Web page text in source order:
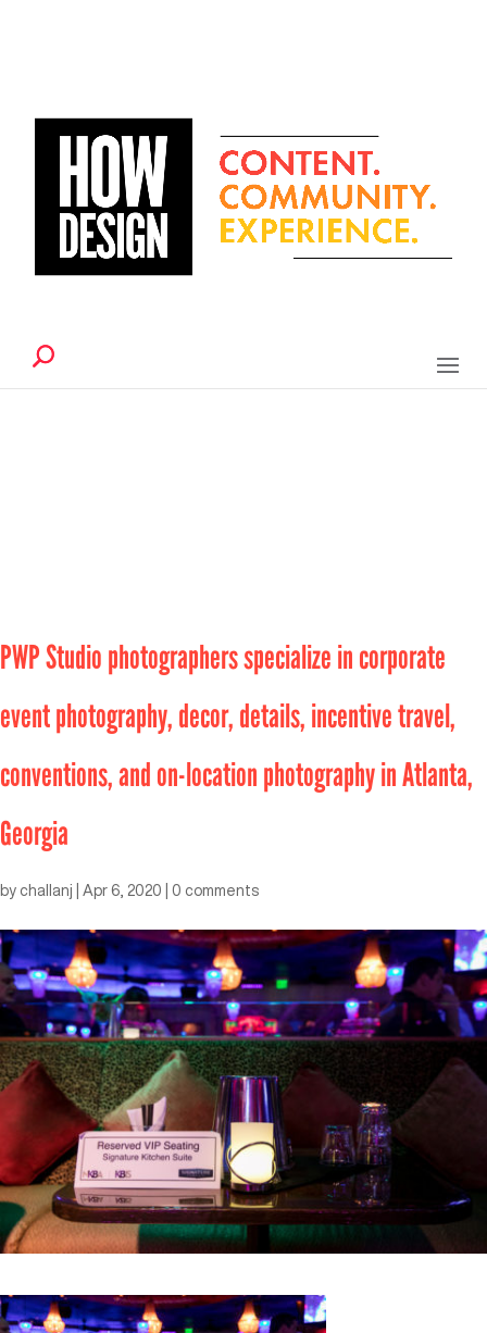
PWP Studio photographers specialize in corporate
event photography, decor, details, incentive travel,
conventions, and on-location photography in Atlanta,
Georgia
by challanj Apr 6, 2020 0 comments